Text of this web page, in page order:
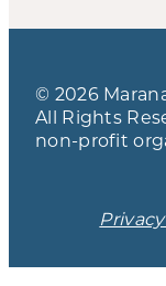
© 2026
All Rights
non-profit